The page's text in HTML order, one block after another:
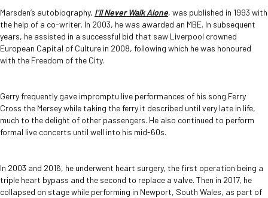
Marsden’s autobiography, I’ll Never Walk Alone, was published in 1993 with
the help of a co-writer. In 2003, he was awarded an MBE. In subsequent
years, he assisted in a successful bid that saw Liverpool crowned
European Capital of Culture in 2008, following which he was honoured
with the Freedom of the City.
Gerry frequently gave impromptu live performances of his song Ferry
Cross the Mersey while taking the ferry it described until very late in life,
much to the delight of other passengers. He also continued to perform
formal live concerts until well into his mid-60s.
In 2003 and 2016, he underwent heart surgery, the first operation being a
triple heart bypass and the second to replace a valve. Then in 2017, he
collapsed on stage while performing in Newport, South Wales, as part of